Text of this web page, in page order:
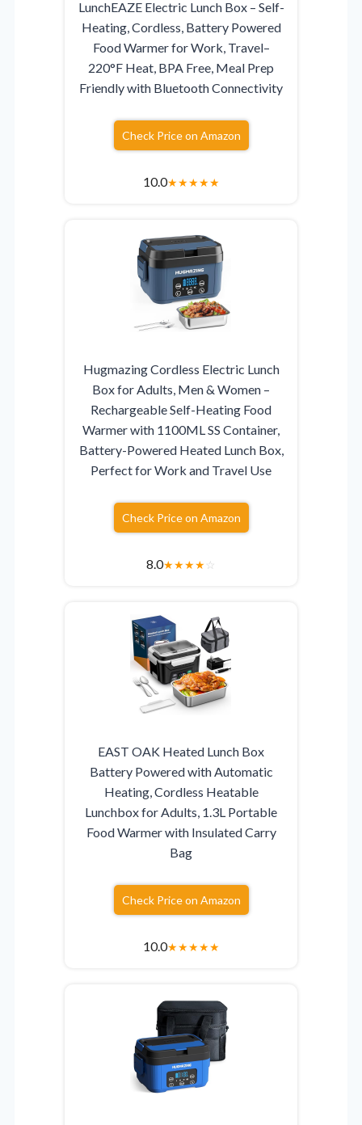
LunchEAZE Electric Lunch Box – Self-
Heating, Cordless, Battery Powered
Food Warmer for Work, Travel–
220°F Heat, BPA Free, Meal Prep
Friendly with Bluetooth Connectivity
Check Price on Amazon
10.0★★★★★
Hugmazing Cordless Electric Lunch
Box for Adults, Men & Women –
Rechargeable Self-Heating Food
Warmer with 1100ML SS Container,
Battery-Powered Heated Lunch Box,
Perfect for Work and Travel Use
Check Price on Amazon
8.0★★★★☆
EAST OAK Heated Lunch Box
Battery Powered with Automatic
Heating, Cordless Heatable
Lunchbox for Adults, 1.3L Portable
Food Warmer with Insulated Carry
Bag
Check Price on Amazon
10.0★★★★★